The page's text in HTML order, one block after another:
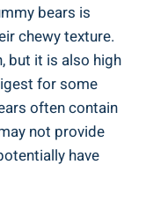
bears is
chewy texture.
but it is also high
for some
often contain
not provide
have